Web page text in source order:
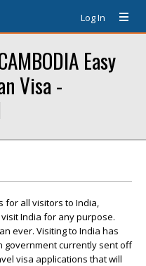
Log In
Easy
Visa -
for all visitors to India,
India for any purpose.
ever. Visiting to India has
government currently sent off
visa applications that will